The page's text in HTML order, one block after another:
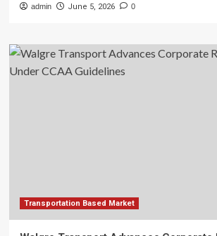
admin June 5, 2026 0
Transportation Based Market